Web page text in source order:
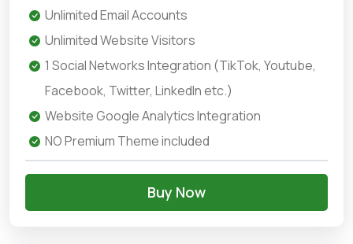
Unlimited Email Accounts
Unlimited Website Visitors
1 Social Networks Integration (TikTok, Youtube,
Facebook, Twitter, LinkedIn etc.)
Website Google Analytics Integration
NO Premium Theme included
Buy Now